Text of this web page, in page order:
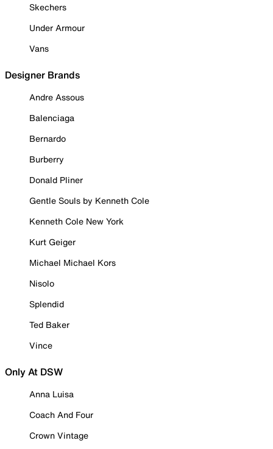
Skechers
Under Armour
Vans
Designer Brands
Andre Assous
Balenciaga
Bernardo
Burberry
Donald Pliner
Gentle Souls by Kenneth Cole
Kenneth Cole New York
Kurt Geiger
Michael Michael Kors
Nisolo
Splendid
Ted Baker
Vince
Only At DSW
Anna Luisa
Coach And Four
Crown Vintage